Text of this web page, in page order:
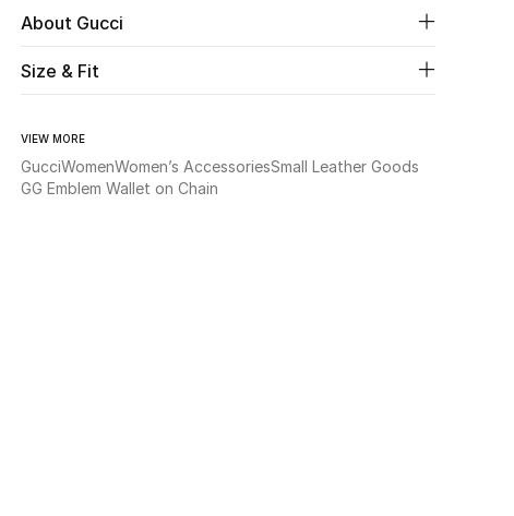
About Gucci
Size & Fit
VIEW MORE
GucciWomenWomen’s AccessoriesSmall Leather Goods
GG Emblem Wallet on Chain